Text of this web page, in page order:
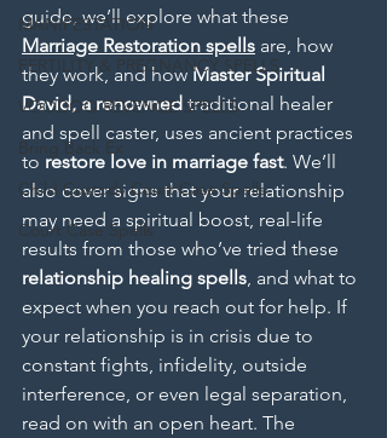
MANIFESTATION
FERTILITY & PREGNANCY SPELLS
VOODOO REVENGE SPELLS
Bring Back Ex
Child Custody Court Case Spells
Court Case Spells
guide, we’ll explore what these
Marriage Restoration spells are, how
they work, and how Master Spiritual
David, a renowned traditional healer
and spell caster, uses ancient practices
to restore love in marriage fast. We’ll
also cover signs that your relationship
may need a spiritual boost, real-life
results from those who’ve tried these
relationship healing spells, and what to
expect when you reach out for help. If
your relationship is in crisis due to
constant fights, infidelity, outside
interference, or even legal separation,
read on with an open heart. The